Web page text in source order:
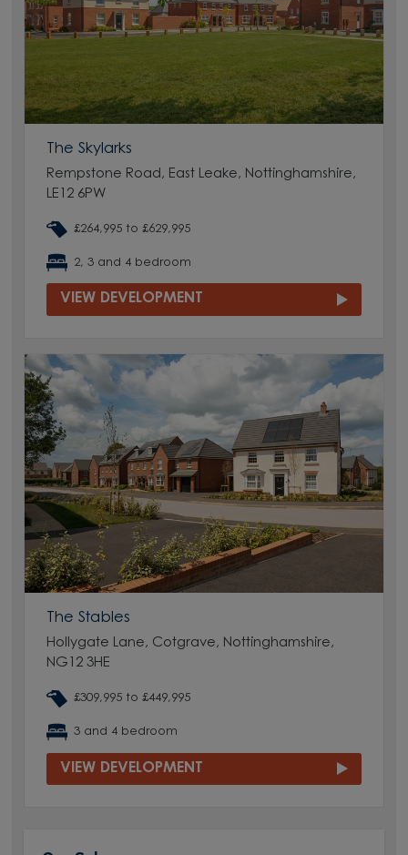
The Skylarks
Rempstone Road, East Leake, Nottinghamshire,
LE12 6PW
£264,995 to £629,995
2, 3 and 4 bedroom
VIEW DEVELOPMENT
The Stables
Hollygate Lane, Cotgrave, Nottinghamshire,
NG12 3HE
£309,995 to £449,995
3 and 4 bedroom
VIEW DEVELOPMENT